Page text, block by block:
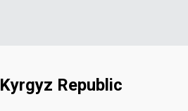
Republic